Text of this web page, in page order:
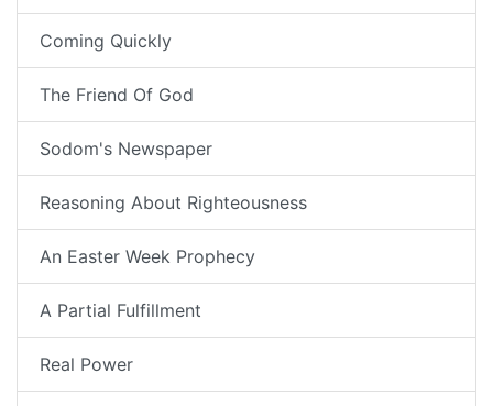
Coming Quickly
The Friend Of God
Sodom's Newspaper
Reasoning About Righteousness
An Easter Week Prophecy
A Partial Fulfillment
Real Power